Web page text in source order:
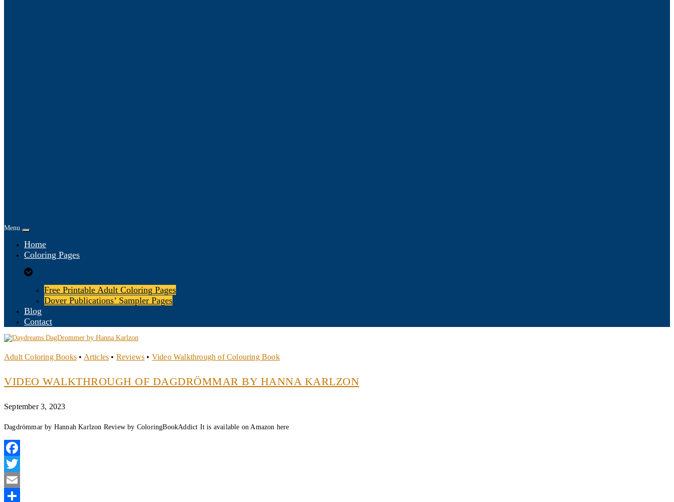
Menu
Home
Coloring Pages
Free Printable Adult Coloring Pages
Dover Publications’ Sampler Pages
Blog
Contact
Adult Coloring Books • Articles • Reviews • Video Walkthrough of Colouring Book
VIDEO WALKTHROUGH OF DAGDRÖMMAR BY HANNA KARLZON
September 3, 2023
Dagdrömmar by Hannah Karlzon Review by ColoringBookAddict It is available on Amazon here
Facebook
Twitter
Email